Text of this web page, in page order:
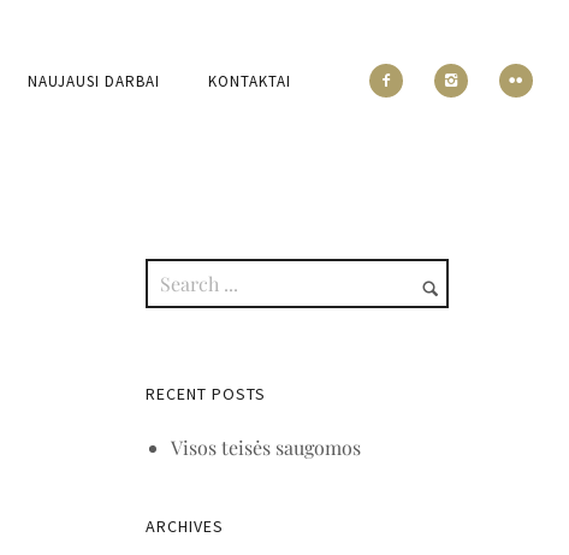
NAUJAUSI DARBAI KONTAKTAI
RECENT POSTS
Visos teisės saugomos
ARCHIVES